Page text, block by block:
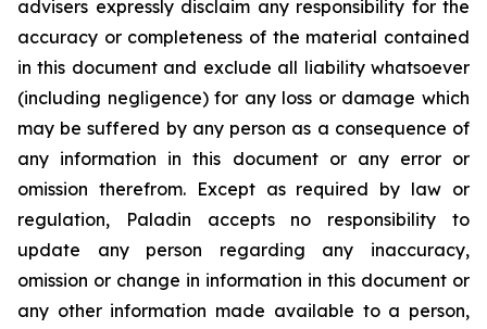
advisers expressly disclaim any responsibility for the
accuracy or completeness of the material contained
in this document and exclude all liability whatsoever
(including negligence) for any loss or damage which
may be suffered by any person as a consequence of
any information in this document or any error or
omission therefrom. Except as required by law or
regulation, Paladin accepts no responsibility to
update any person regarding any inaccuracy,
omission or change in information in this document or
any other information made available to a person,